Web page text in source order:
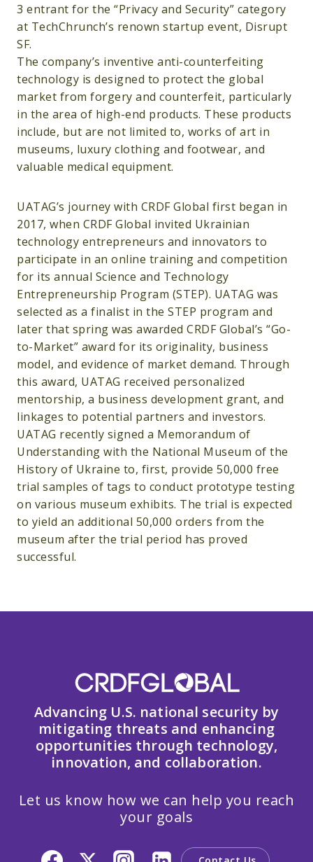
3 entrant for the “Privacy and Security” category
at TechChrunch’s renown startup event, Disrupt
SF.
The company’s inventive anti-counterfeiting
technology is designed to protect the global
market from forgery and counterfeit, particularly
in the area of high-end products. These products
include, but are not limited to, works of art in
museums, luxury clothing and footwear, and
valuable medical equipment.
UATAG’s journey with CRDF Global first began in
2017, when CRDF Global invited Ukrainian
technology entrepreneurs and innovators to
participate in an online training and competition
for its annual Science and Technology
Entrepreneurship Program (STEP). UATAG was
selected as a finalist in the STEP program and
later that spring was awarded CRDF Global’s “Go-
to-Market” award for its originality, business
model, and evidence of market demand. Through
this award, UATAG received personalized
mentorship, a business development grant, and
linkages to potential partners and investors.
UATAG recently signed a Memorandum of
Understanding with the National Museum of the
History of Ukraine to, first, provide 50,000 free
trial samples of tags to conduct prototype testing
on various museum exhibits. The trial is expected
to yield an additional 50,000 orders from the
museum after the trial period has proved
successful.
Advancing U.S. national security by
mitigating threats and enhancing
opportunities through technology,
innovation, and collaboration.
Let us know how we can help you reach
your goals